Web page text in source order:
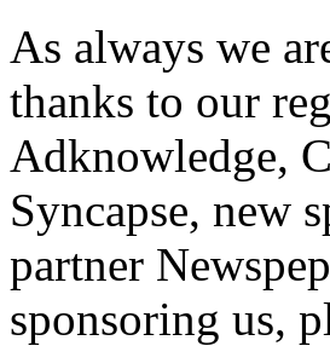
As always we
thanks to our
Adknowledge,
Syncapse, new
partner
sponsoring us,